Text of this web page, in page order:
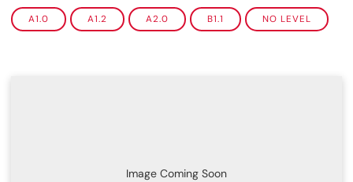
A1.0 A1.2 A2.0 B1.1 NO LEVEL
Image Coming Soon